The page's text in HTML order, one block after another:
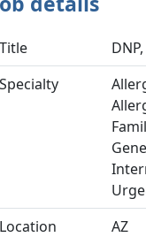
Title
Specialty
Location
AZ